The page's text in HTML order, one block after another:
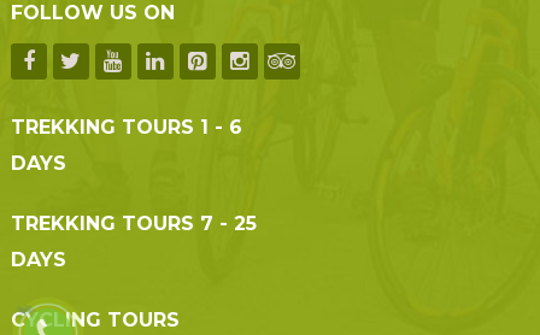
FOLLOW US ON
TREKKING TOURS 1 - 6
DAYS
TREKKING TOURS 7 - 25
DAYS
CYCLING TOURS